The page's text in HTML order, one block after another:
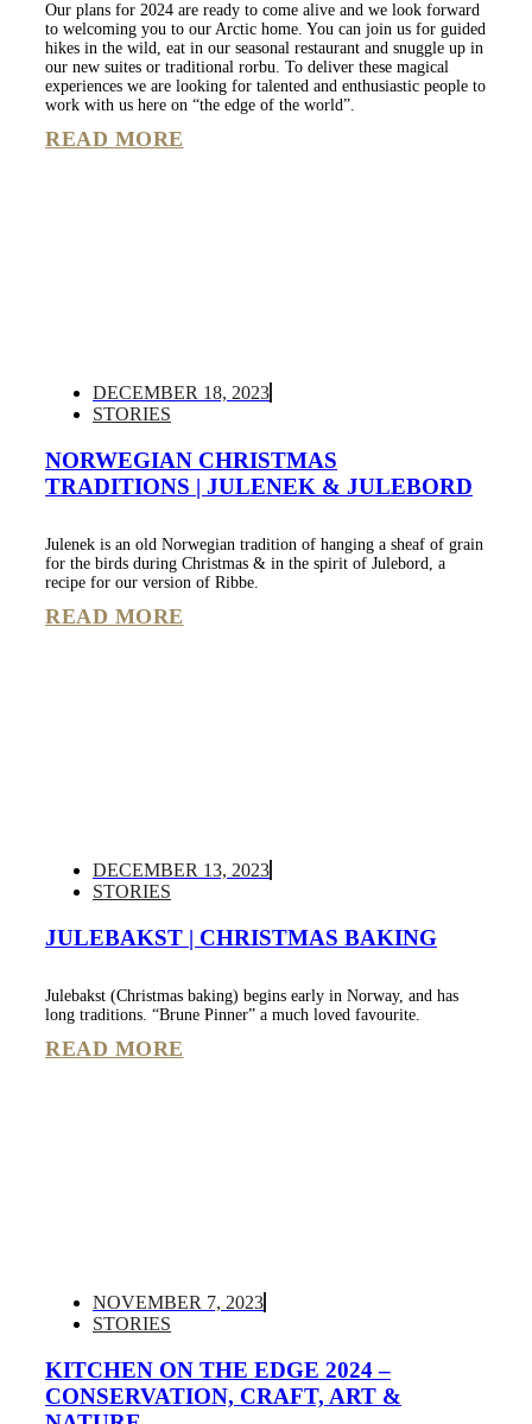
Our plans for 2024 are ready to come alive and we look forward
to welcoming you to our Arctic home. You can join us for guided
hikes in the wild, eat in our seasonal restaurant and snuggle up in
our new suites or traditional rorbu. To deliver these magical
experiences we are looking for talented and enthusiastic people to
work with us here on “the edge of the world”.
READ MORE
DECEMBER 18, 2023
STORIES
NORWEGIAN CHRISTMAS
TRADITIONS | JULENEK & JULEBORD
Julenek is an old Norwegian tradition of hanging a sheaf of grain
for the birds during Christmas & in the spirit of Julebord, a
recipe for our version of Ribbe.
READ MORE
DECEMBER 13, 2023
STORIES
JULEBAKST | CHRISTMAS BAKING
Julebakst (Christmas baking) begins early in Norway, and has
long traditions. “Brune Pinner” a much loved favourite.
READ MORE
NOVEMBER 7, 2023
STORIES
KITCHEN ON THE EDGE 2024 –
CONSERVATION, CRAFT, ART &